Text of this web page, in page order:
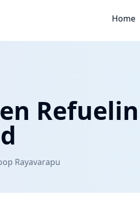
Home
Rayavarapu